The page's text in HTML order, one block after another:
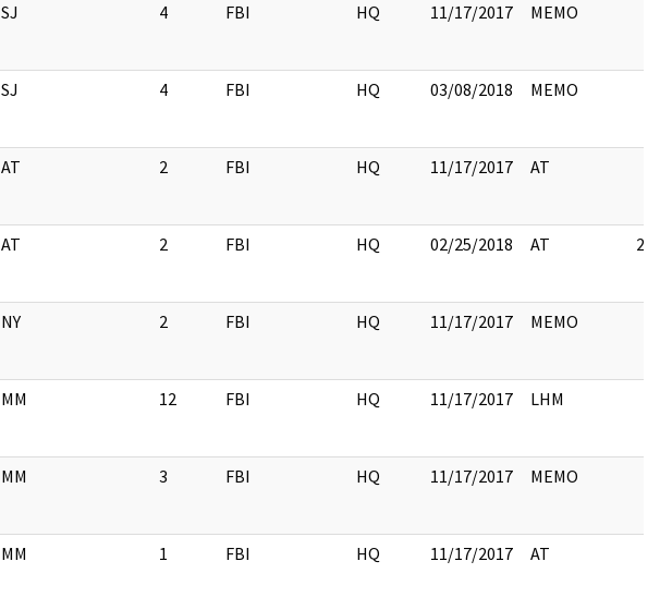
SJ 4 FBI HQ 11/17/2017 MEMO
SJ 4 FBI HQ 03/08/2018 MEMO
AT 2 FBI HQ 11/17/2017 AT
AT 2 FBI HQ 02/25/2018 AT 2
NY 2 FBI HQ 11/17/2017 MEMO
MM 12 FBI HQ 11/17/2017 LHM
MM 3 FBI HQ 11/17/2017 MEMO
MM 1 FBI HQ 11/17/2017 AT